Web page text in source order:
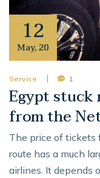
12
May,20
Service 1
Egypt stuck
from the
The price of tickets
route has a much
airlines. It depends